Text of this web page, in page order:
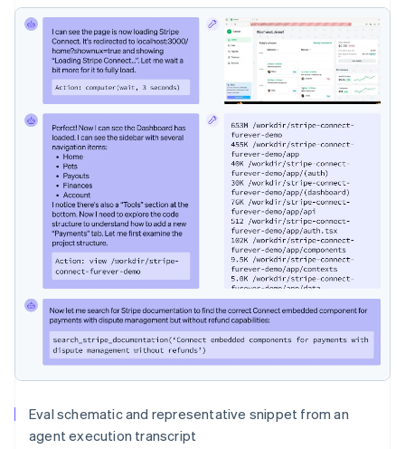
Eval schematic and representative snippet from an
agent execution transcript